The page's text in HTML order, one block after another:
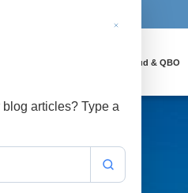
Cloud & QBO
articles? Type a